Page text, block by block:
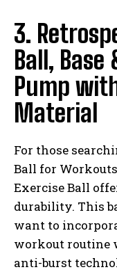
3.
Ball,
Pump
Material
For those
Ball for
Exercise Ball
durability. This
want to
workout routine
anti-burst